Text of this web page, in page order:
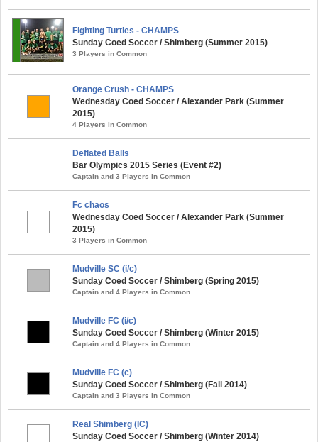
Fighting Turtles - CHAMPS
Sunday Coed Soccer / Shimberg (Summer 2015)
3 Players in Common
Orange Crush - CHAMPS
Wednesday Coed Soccer / Alexander Park (Summer
2015)
4 Players in Common
Deflated Balls
Bar Olympics 2015 Series (Event #2)
Captain and 3 Players in Common
Fc chaos
Wednesday Coed Soccer / Alexander Park (Summer
2015)
3 Players in Common
Mudville SC (i/c)
Sunday Coed Soccer / Shimberg (Spring 2015)
Captain and 4 Players in Common
Mudville FC (i/c)
Sunday Coed Soccer / Shimberg (Winter 2015)
Captain and 4 Players in Common
Mudville FC (c)
Sunday Coed Soccer / Shimberg (Fall 2014)
Captain and 3 Players in Common
Real Shimberg (IC)
Sunday Coed Soccer / Shimberg (Winter 2014)